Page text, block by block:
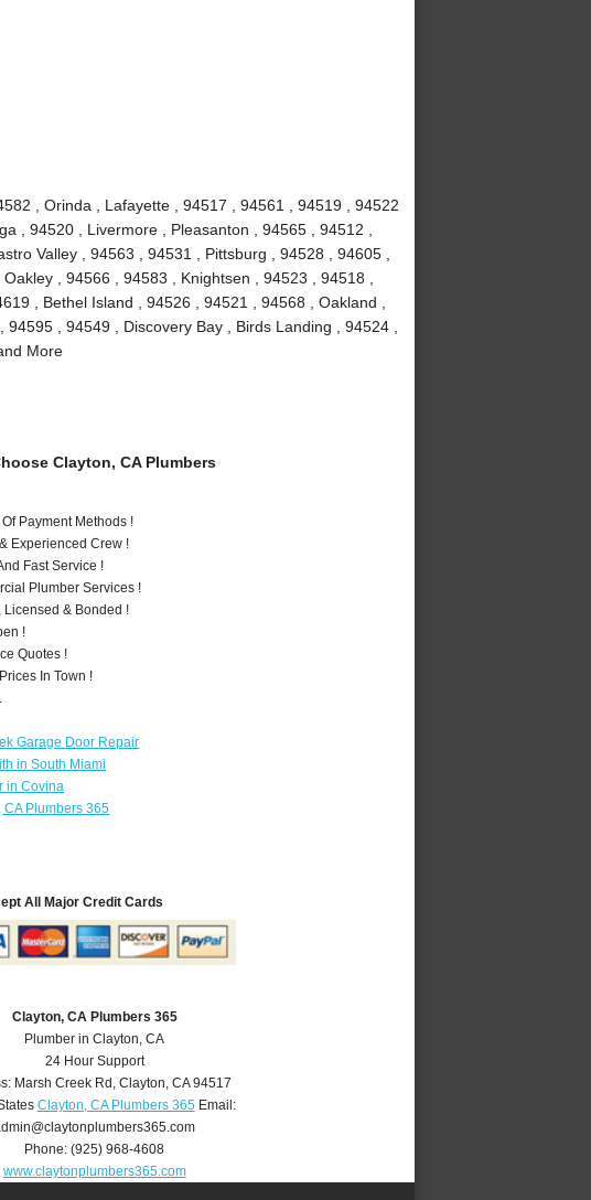
, Orinda , Lafayette , 94517 , 94561 , 94519 , 94522
, 94520 , Livermore , Pleasanton , 94565 , 94512 ,
Valley , 94563 , 94531 , Pittsburg , 94528 , 94605 ,
, 94566 , 94583 , Knightsen , 94523 , 94518 ,
, Bethel Island , 94526 , 94521 , 94568 , Oakland ,
, 94549 , Discovery Bay , Birds Landing , 94524 ,
More
Clayton, CA Plumbers
Payment Methods !
Experienced Crew !
Fast Service !
Plumber Services !
Licensed & Bonded !
!
Quotes !
In Town !
Garage Door Repair
in South Miami
in Covina
CA Plumbers 365
All Major Credit Cards
Clayton, CA Plumbers 365
Plumber in Clayton, CA
24 Hour Support
Marsh Creek Rd , Clayton, CA 94517
Clayton, CA Plumbers 365Email:
Phone:(925) 968-4608
www.claytonplumbers365.com